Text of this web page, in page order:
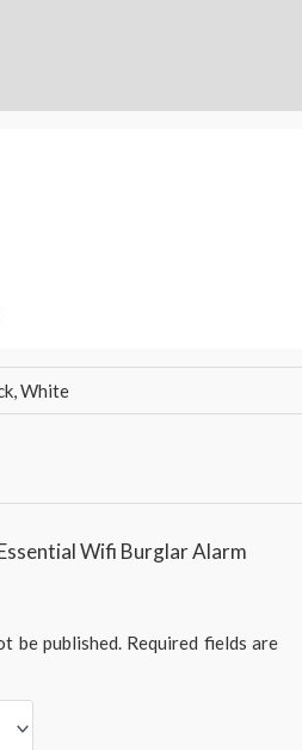
White
Wifi Burglar Alarm
be published. Required fields are